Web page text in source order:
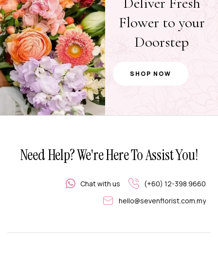
Flower to your
Doorstep
SHOP NOW
Need Help? We're Here To Assist You!
Chat with us
(+60) 12-398 9660
hello@sevenflorist.com.my